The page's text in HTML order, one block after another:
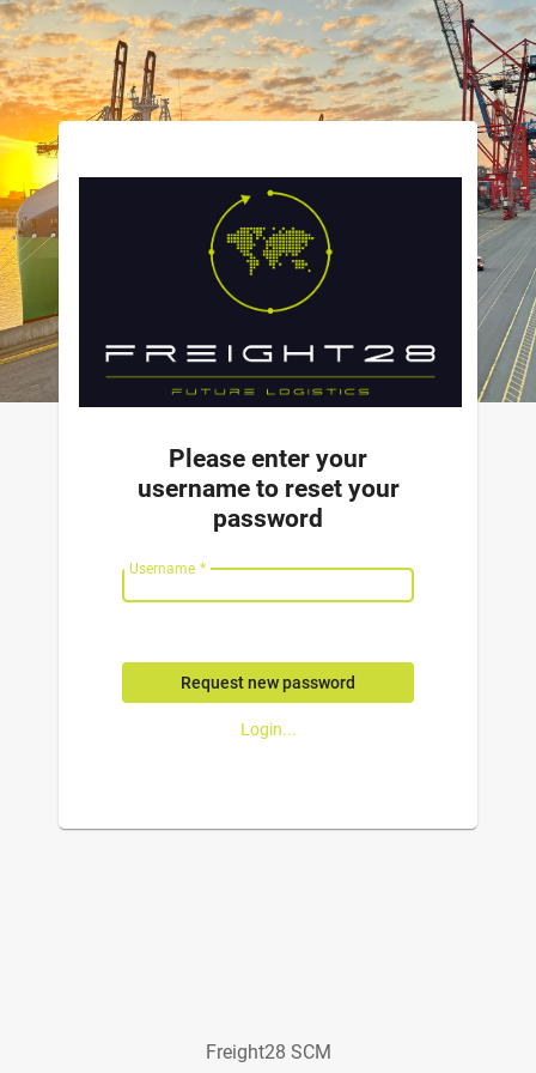
Please enter your
username to reset your
password
Username *
Request new password
Login...
Freight28 SCM